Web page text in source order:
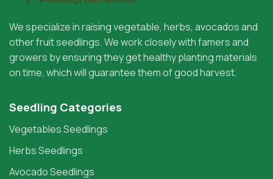
We specialize in raising vegetable, herbs, avocados and
other fruit seedlings. We work closely with famers and
growers by ensuring they get healthy planting materials
on time, which will guarantee them of good harvest.
Seedling Categories
Vegetables Seedlings
Herbs Seedlings
Avocado Seedlings